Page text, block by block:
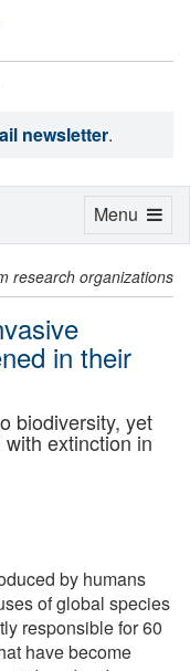
newsletter.
research organizations
in their
biodiversity, yet
extinction in
by humans
of global species
responsible for 60
have become
Toggle
Menu